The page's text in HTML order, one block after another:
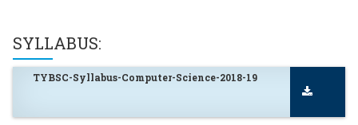
SYLLABUS:
TYBSC-Syllabus-Computer-Science-2018-19